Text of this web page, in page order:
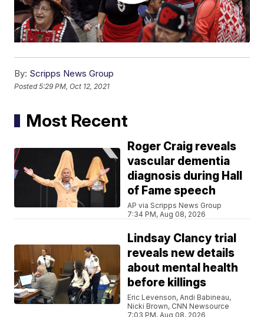
By: Scripps News Group
Posted5:29 PM, Oct 12, 2021
Most Recent
Roger Craig reveals
vascular dementia
diagnosis during Hall
of Fame speech
AP via Scripps News Group
7:34 PM, Aug 08, 2026
Lindsay Clancy trial
reveals new details
about mental health
before killings
Eric Levenson, Andi Babineau,
Nicki Brown, CNN Newsource
7:03 PM, Aug 08, 2026